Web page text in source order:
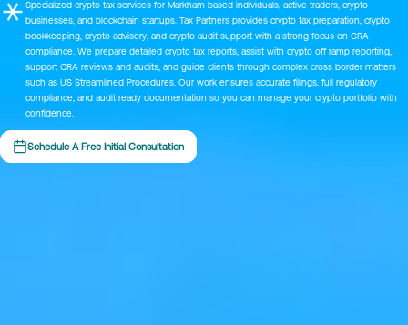
Specialized crypto tax services for Markham based individuals, active traders, crypto
businesses, and blockchain startups. Tax Partners provides crypto tax preparation, crypto
bookkeeping, crypto advisory, and crypto audit support with a strong focus on CRA
compliance. We prepare detailed crypto tax reports, assist with crypto off ramp reporting,
support CRA reviews and audits, and guide clients through complex cross border matters
such as US Streamlined Procedures. Our work ensures accurate filings, full regulatory
compliance, and audit ready documentation so you can manage your crypto portfolio with
confidence.
Schedule A Free Initial Consultation